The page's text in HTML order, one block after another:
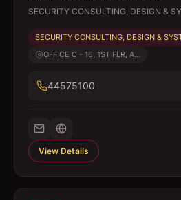
SECURITY CONSULTING, DESIGN &
SECURITY CONSULTING, DESIGN &
OFFICE C - 16, 1ST FLR, A...
44575100
View Details